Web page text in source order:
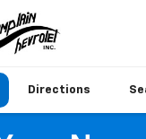
Directions